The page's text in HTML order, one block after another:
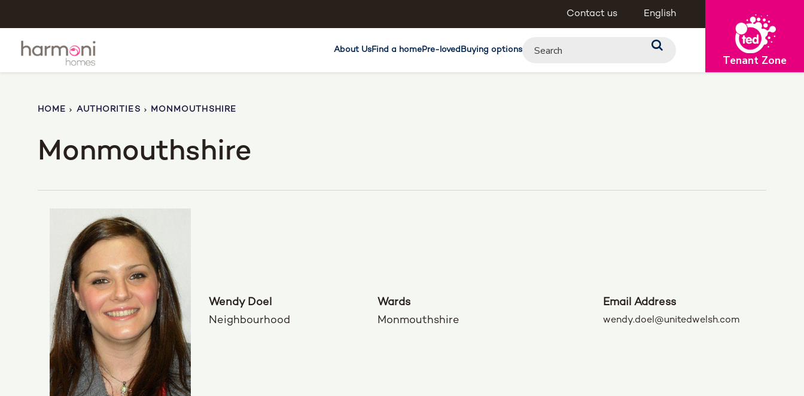
Contact us English
About UsFind a homePre-lovedBuying options
Tenant Zone
HOME AUTHORITIES MONMOUTHSHIRE
Monmouthshire
Wendy Doel
Neighbourhood
Wards
Monmouthshire
Email Address
wendy.doel@unitedwelsh.com